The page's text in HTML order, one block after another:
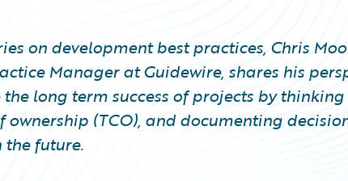
on development best practices, Chris
Manager at Guidewire, shares his
long term success of projects by
ownership (TCO), and documenting
the future.